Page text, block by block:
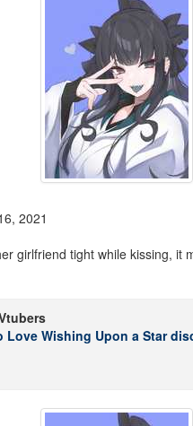
2021
girlfriend tight while kissing, it
Love Wishing Upon a Star